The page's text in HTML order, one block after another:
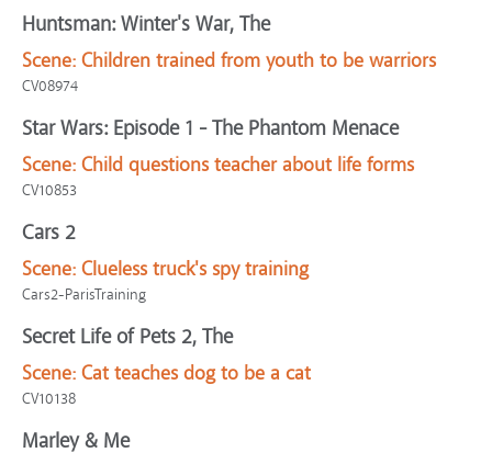
Huntsman: Winter's War, The
Scene: Children trained from youth to be warriors
CV08974
Star Wars: Episode 1 - The Phantom Menace
Scene: Child questions teacher about life forms
CV10853
Cars 2
Scene: Clueless truck's spy training
Cars2-ParisTraining
Secret Life of Pets 2, The
Scene: Cat teaches dog to be a cat
CV10138
Marley & Me